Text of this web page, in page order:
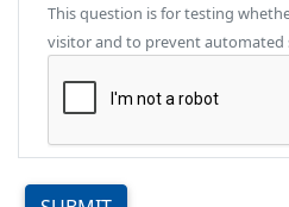
This question is for testing
visitor and to prevent automated